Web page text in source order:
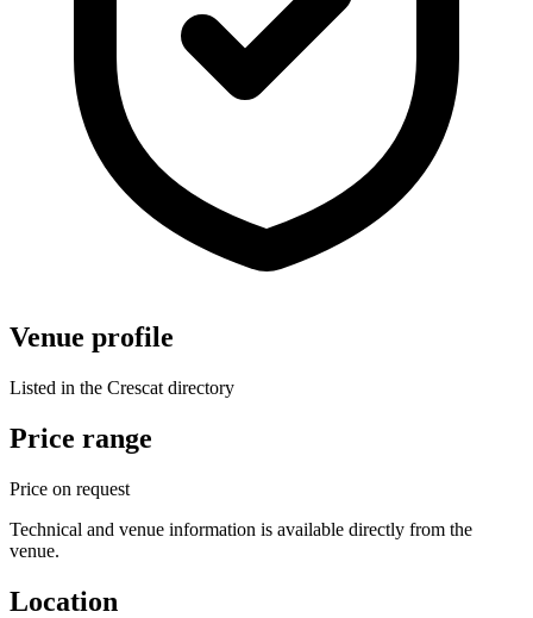
Venue profile
Listed in the Crescat directory
Price range
Price on request
Technical and venue information is available directly from the
venue.
Location